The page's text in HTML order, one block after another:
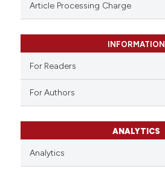
Article Processing Charge
INFORMATION
For Readers
For Authors
ANALYTICS
Analytics